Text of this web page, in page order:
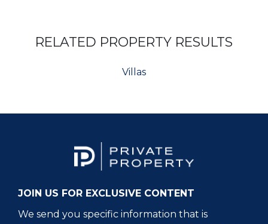
RELATED PROPERTY RESULTS
Villas
JOIN US FOR EXCLUSIVE CONTENT
We send you specific information that is